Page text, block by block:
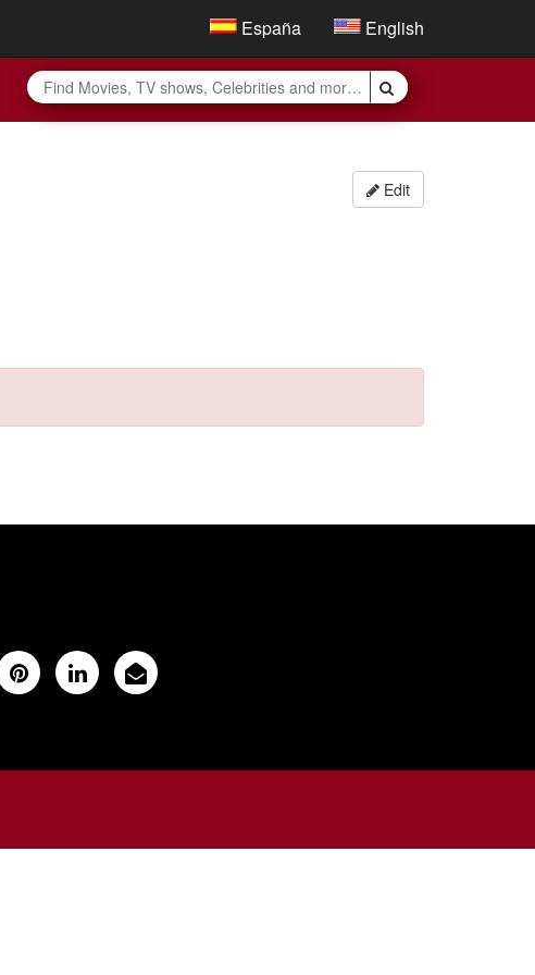
España English
Edit